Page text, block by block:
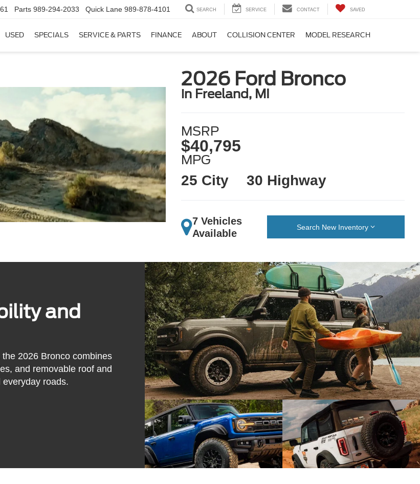
Parts 989-294-2033 Quick Lane 989-878-4101 SEARCH SERVICE CONTACT SAVED
USED SPECIALS SERVICE & PARTS FINANCE ABOUT COLLISION CENTER MODEL RESEARCH
2026 Ford Bronco
in Freeland, MI
MSRP
$40,795
MPG
25 City 30 Highway
7 Vehicles
Available
Search New Inventory
and
2026 Bronco combines
and removable roof and
roads.